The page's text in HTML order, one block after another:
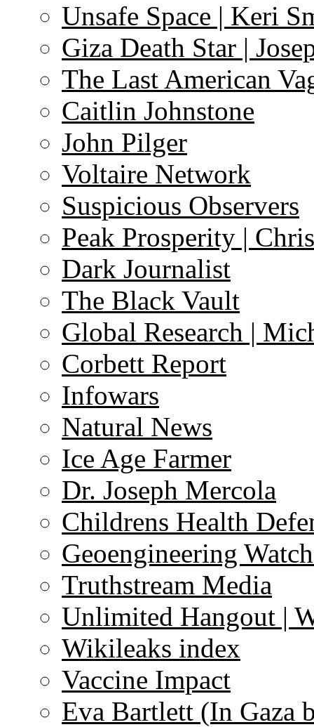
Unsafe Space | Keri
Giza Death Star |
The Last American
Caitlin Johnstone
John Pilger
Voltaire Network
Suspicious Observers
Peak Prosperity |
Dark Journalist
The Black Vault
Global Research |
Corbett Report
Infowars
Natural News
Ice Age Farmer
Dr. Joseph Mercola
Childrens Health
Geoengineering
Truthstream Media
Unlimited Hangout |
Wikileaks index
Vaccine Impact
Eva Bartlett (In Gaza